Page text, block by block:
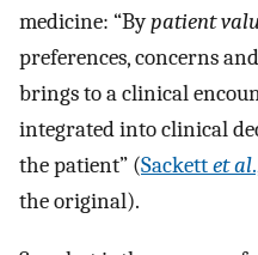
medicine: “Bypatient
preferences, concerns
brings to a clinical
integrated into clinical
the patient” (Sackettet al
the original).